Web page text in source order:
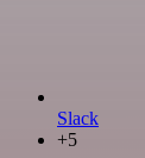
Slack
+5